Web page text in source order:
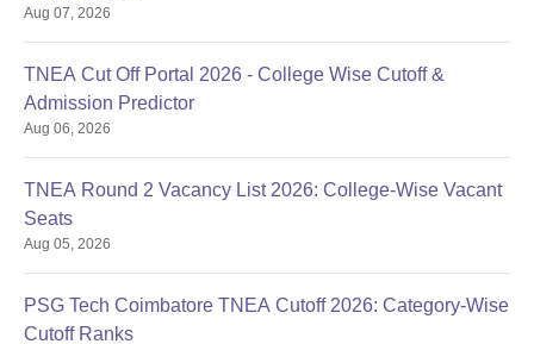
Aug 07, 2026
TNEA Cut Off Portal 2026 - College Wise Cutoff &
Admission Predictor
Aug 06, 2026
TNEA Round 2 Vacancy List 2026: College-Wise Vacant
Seats
Aug 05, 2026
PSG Tech Coimbatore TNEA Cutoff 2026: Category-Wise
Cutoff Ranks